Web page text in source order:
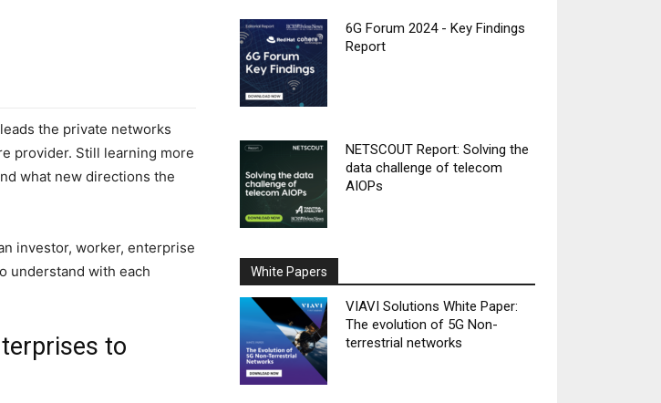
the private networks
provider. Still learning more
what new directions the
investor, worker, enterprise
understand with each
to
6G Forum 2024 - Key Findings
Report
NETSCOUT Report: Solving the
data challenge of telecom
AIOPs
White Papers
VIAVI Solutions White Paper:
The evolution of 5G Non-
terrestrial networks